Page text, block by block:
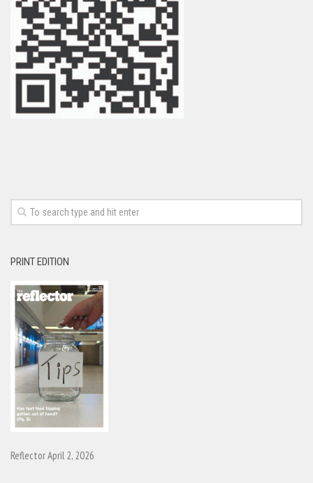
PRINT EDITION
Reflector April 2, 2026